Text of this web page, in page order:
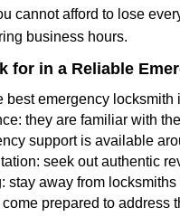
cannot afford to lose
business hours.
for in a Reliable
best emergency
they are familiar with
support is available
seek out authentic
stay away from
prepared to address